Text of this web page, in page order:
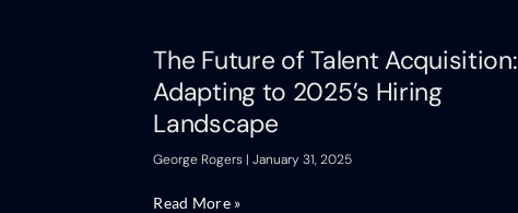
The Future of Talent Acquisition:
Adapting to 2025’s Hiring
Landscape
George Rogers January 31, 2025
Read More »